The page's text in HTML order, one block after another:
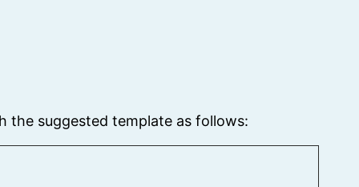
the suggested template as follows: